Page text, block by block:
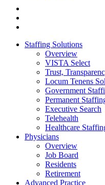
Staffing Solutions
Overview
VISTA Select
Trust,
Locum Tenens
Government
Permanent
Executive Search
Telehealth
Healthcare
Physicians
Overview
Job Board
Residents
Retirement
Advanced Practice